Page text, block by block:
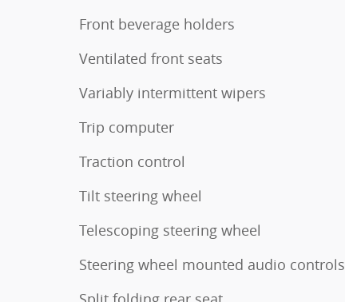
Front beverage holders
Ventilated front seats
Variably intermittent wipers
Trip computer
Traction control
Tilt steering wheel
Telescoping steering wheel
Steering wheel mounted audio controls